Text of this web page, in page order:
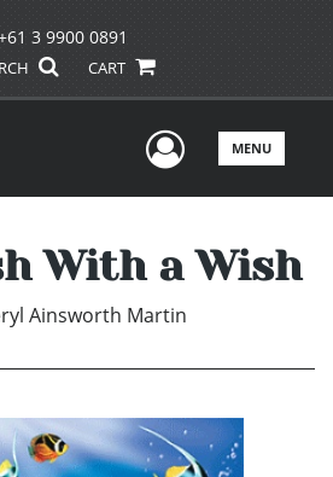
3 9900 0891
CART
UserMENU
With a Wish
Ainsworth Martin